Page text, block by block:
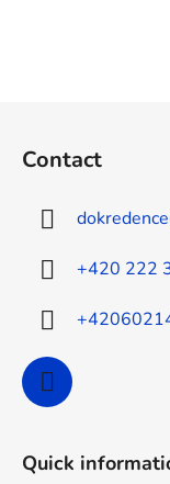
Contact
dokredence
+420 222
Quick